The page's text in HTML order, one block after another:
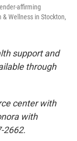
affirming
Wellness in Stockton,
support and
through
center with
with
2662.